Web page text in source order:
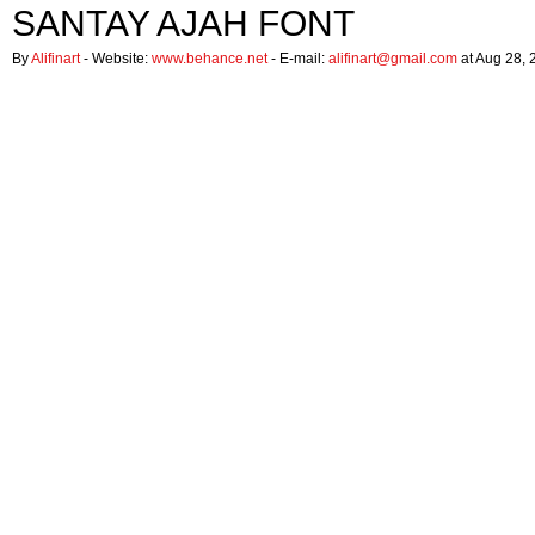
SANTAY AJAH FONT
ByAlifinart- Website: www.behance.net- E-mail: alifinart@gmail.com at Aug 28,